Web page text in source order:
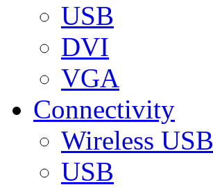
USB
DVI
VGA
Connectivity
Wireless USB
USB